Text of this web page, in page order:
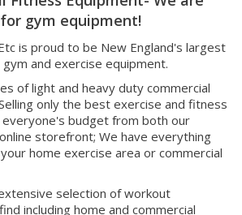
Gym Exercise Equipment
Fitness Equipment- We are
gym equipment!
and exercise equipment.
of light and heavy duty commercial
only the best exercise and fitness
budget from both our
storefront; We have everything